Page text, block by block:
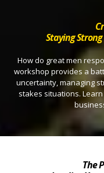
Staying
How do great men
workshop provides a
uncertainty, managing
stakes situations.
The